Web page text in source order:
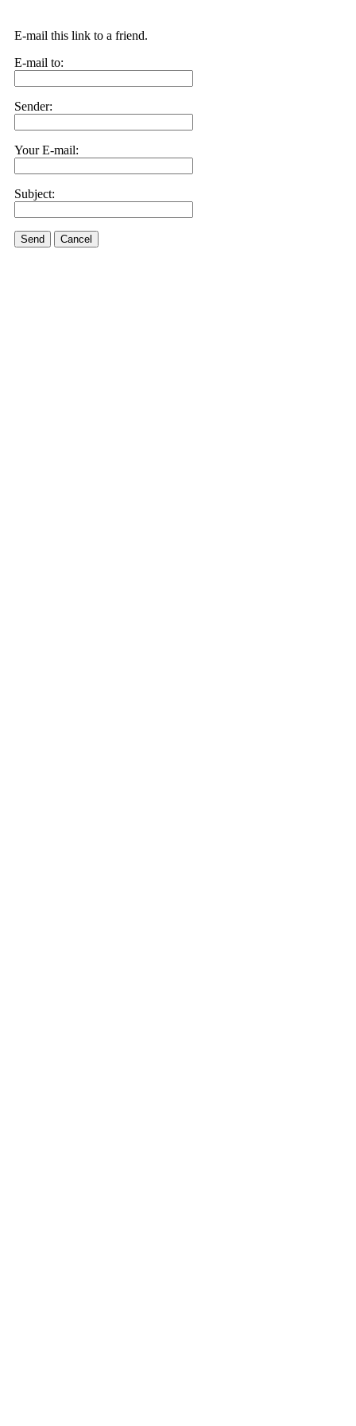
E-mail this link to a friend.
E-mail to:
Sender:
Your E-mail:
Subject:
Send Cancel